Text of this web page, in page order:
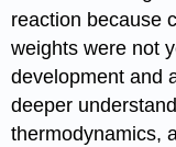
reaction because
weights were not
development and
deeper
thermodynamics,